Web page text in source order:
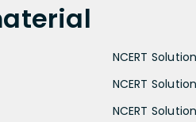
NCERT
NCERT
NCERT